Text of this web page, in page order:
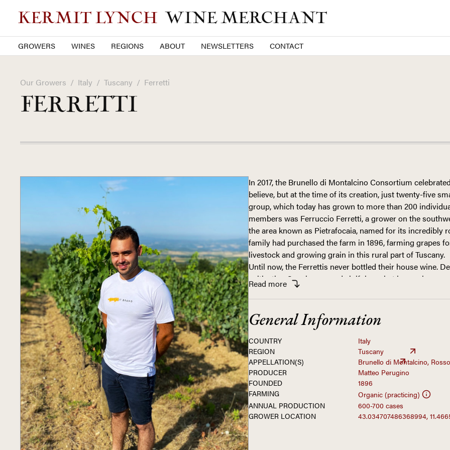
KERMIT LYNCH WINE MERCHANT
GROWERS WINES REGIONS ABOUT NEWSLETTERS CONTACT
Our Growers / Italy / Tuscany / Ferretti
FERRETTI
In 2017, the Brunello di Montalcino Consortium
believe, but at the time of its creation, just twenty-five
group, which today has grown to more than 200
members was Ferruccio Ferretti, a grower on the
the area known as Pietrafocaia, named for its incredibly
family had purchased the farm in 1896, farming grapes
livestock and growing grain in this rural part of Tuscany.
Until now, the Ferrettis never bottled their house wine.
cultivating Sangiovese and vinifying what is now known
had always sold off their wine to other estates to bottle
the 2016 vintage, Ferruccio’s great-grandson, Matteo
for a change. Having just finished studies in agriculture
valuable experience working in another Montalcino
farm determined to capture the fruit of his family’s
of the appellation—in bottle.
His decision to largely maintain the traditional methods
uncle, Roberto, and grandfather, Ivo, is logical given the
call home. While their seven hectares of vineyards enjoy
exposure, the high elevation has proven crucial to
especially in light of the warming climate. Even more
rich in limestone and littered with blocks of the rock
put, the Ferrettis are situated in a prime zone for
Read more
General Information
COUNTRY
Italy
REGION
Tuscany
APPELLATION(S)
Brunello di Montalcino,
PRODUCER
Matteo Perugino
FOUNDED
1896
FARMING
Organic (practicing)
ANNUAL PRODUCTION
600-700 cases
GROWER LOCATION
43.034707486368994,